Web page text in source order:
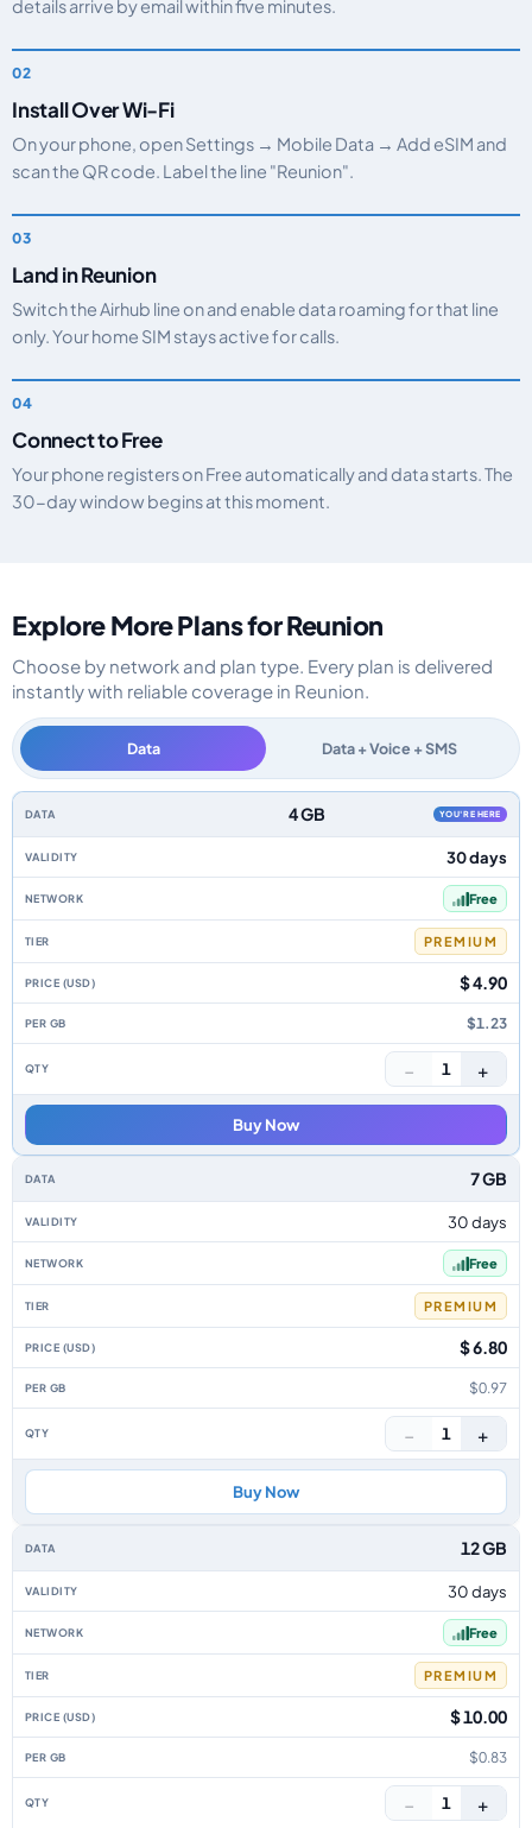
details arrive by email within five minutes.
Install Over Wi-Fi
On your phone, open Settings → Mobile Data → Add eSIM and
scan the QR code. Label the line "Reunion".
Land in Reunion
Switch the Airhub line on and enable data roaming for that line
only. Your home SIM stays active for calls.
Connect to Free
Your phone registers on Free automatically and data starts. The
30-day window begins at this moment.
Explore More Plans for Reunion
Choose by network and plan type. Every plan is delivered
instantly with reliable coverage in Reunion.
Data Data + Voice + SMS
Reunion data-only eSIM plans by data allowance, validity, network, tier,
4 GB YOU'RE HERE
30 days
Free
PREMIUM
$ 4.90
$1.23
− 1 +
Buy Now
7 GB
30 days
Free
PREMIUM
$ 6.80
$0.97
− 1 +
Buy Now
12 GB
30 days
Free
PREMIUM
$ 10.00
$0.83
− 1 +